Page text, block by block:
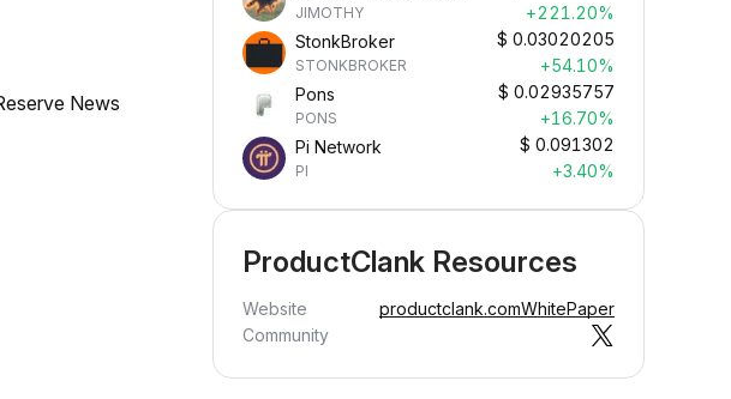
News
JIMOTHY
+221.20%
StonkBroker
STONKBROKER
$ 0.03020205
+54.10%
Pons
PONS
$ 0.02935757
+16.70%
Pi Network
PI
$ 0.091302
+3.40%
ProductClank Resources
Website productclank.comWhitePaper
Community